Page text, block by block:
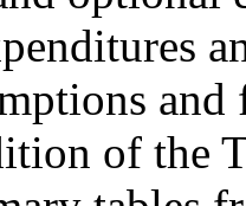
of the